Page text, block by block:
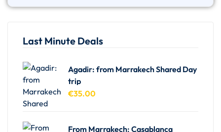
Last Minute Deals
Agadir: from Marrakech Shared Day
trip
€35.00
From Marrakech: Casablanca